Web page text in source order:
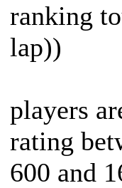
ranking
lap))
players
rating
600 and